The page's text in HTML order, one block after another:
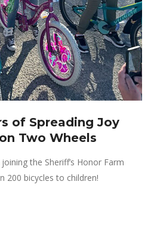
of Spreading Joy
Two Wheels
the Sheriff’s Honor Farm
200 bicycles to children!